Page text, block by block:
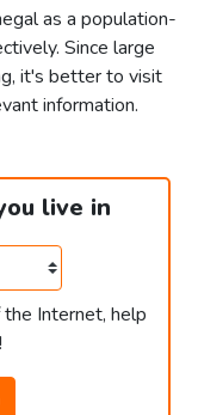
as a population-
Since large
it's better to visit
information.
live in
Internet, help